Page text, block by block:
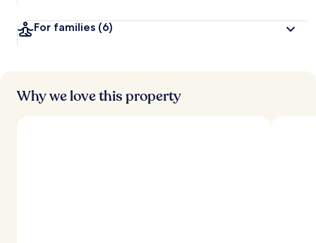
For families (6)
Why we love this property